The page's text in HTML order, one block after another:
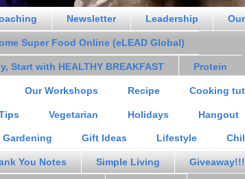
Newsletter Leadership
Super Food Online (eLEAD Global)
Start with HEALTHY BREAKFAST Protein
Our Workshops Recipe Cooking
Vegetarian Holidays Hangout
Gardening Gift Ideas Lifestyle
You Notes Simple Living Giveaway!!!